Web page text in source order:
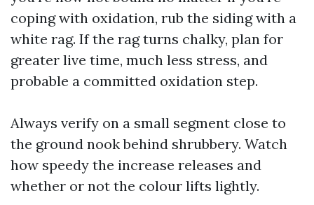
coping with oxidation, rub the siding with a
white rag. If the rag turns chalky, plan for
greater live time, much less stress, and
probable a committed oxidation step.
Always verify on a small segment close to
the ground nook behind shrubbery. Watch
how speedy the increase releases and
whether or not the colour lifts lightly.